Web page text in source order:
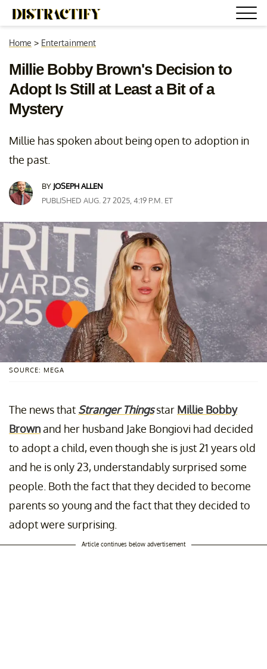
Home > Entertainment
Millie Bobby Brown's Decision to
Adopt Is Still at Least a Bit of a
Mystery
Millie has spoken about being open to adoption in
the past.
BY JOSEPH ALLEN
PUBLISHED AUG. 27 2025, 4:19 P.M. ET
SOURCE: MEGA
The news that Stranger Things star Millie Bobby
Brownand her husband Jake Bongiovi had decided
to adopt a child, even though she is just 21 years old
and he is only 23, understandably surprised some
people. Both the fact that they decided to become
parents so young and the fact that they decided to
adopt were surprising.
Article continues below advertisement